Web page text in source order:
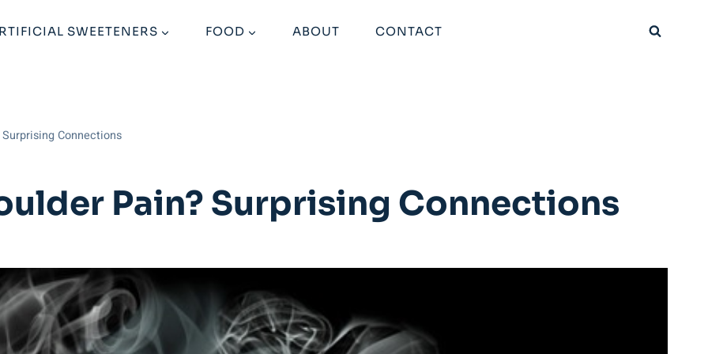
SWEETENERS FOOD ABOUT CONTACT
Connections
Pain? Surprising Connections